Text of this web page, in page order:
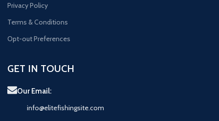
Privacy Policy
Terms & Conditions
Opt-out Preferences
GET IN TOUCH
Our Email:
info@elitefishingsite.com